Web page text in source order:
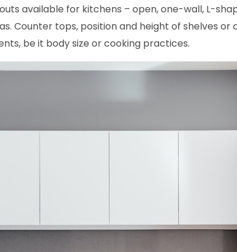
available for kitchens – open, one-wall, L-
Counter tops, position and height of shelves
be it body size or cooking practices.